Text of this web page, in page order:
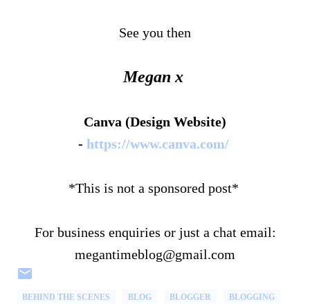
See you then
Megan x
Canva (Design Website)
- https://www.canva.com/
*This is not a sponsored post*
For business enquiries or just a chat email:
megantimeblog@gmail.com
BEHIND THE SCENES BLOG BLOGGER BLOGGING